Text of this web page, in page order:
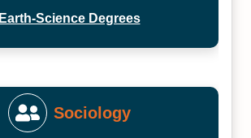
Earth-Science Degrees
Sociology